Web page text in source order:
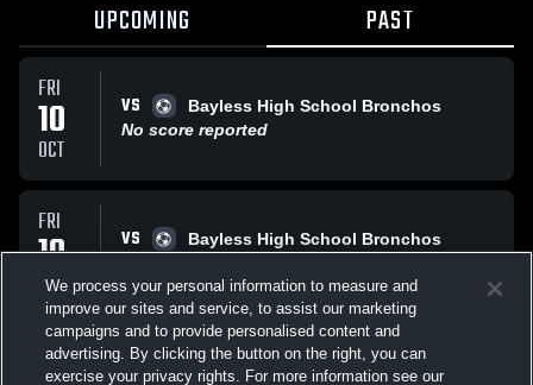
UPCOMING PAST
FRI
10
OCT
VS
Bayless High School Bronchos
No score reported
FRI
10
OCT
VS
Bayless High School Bronchos
All Events
We process your personal information to measure and
improve our sites and service, to assist our marketing
campaigns and to provide personalised content and
advertising. By clicking the button on the right, you can
exercise your privacy rights. For more information see our